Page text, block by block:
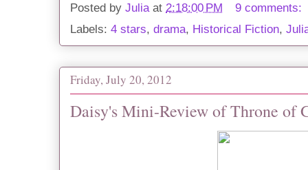
Posted by Julia at 2:18:00 PM
9 comments:
Labels: 4 stars, drama, Historical Fiction,
Friday, July 20, 2012
Daisy's Mini-Review of Throne of